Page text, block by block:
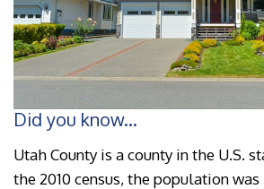
Did you know...
Utah County is a county in the U.S.
the 2010 census, the population was